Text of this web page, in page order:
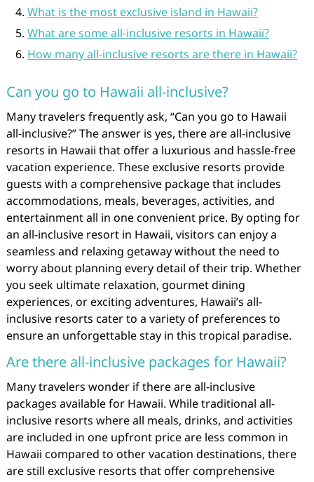
What is the most exclusive island in Hawaii?
What are some all-inclusive resorts in Hawaii?
How many all-inclusive resorts are there in Hawaii?
Can you go to Hawaii all-inclusive?
Many travelers frequently ask, “Can you go to Hawaii
all-inclusive?” The answer is yes, there are all-inclusive
resorts in Hawaii that offer a luxurious and hassle-free
vacation experience. These exclusive resorts provide
guests with a comprehensive package that includes
accommodations, meals, beverages, activities, and
entertainment all in one convenient price. By opting for
an all-inclusive resort in Hawaii, visitors can enjoy a
seamless and relaxing getaway without the need to
worry about planning every detail of their trip. Whether
you seek ultimate relaxation, gourmet dining
experiences, or exciting adventures, Hawaii’s all-
inclusive resorts cater to a variety of preferences to
ensure an unforgettable stay in this tropical paradise.
Are there all-inclusive packages for Hawaii?
Many travelers wonder if there are all-inclusive
packages available for Hawaii. While traditional all-
inclusive resorts where all meals, drinks, and activities
are included in one upfront price are less common in
Hawaii compared to other vacation destinations, there
are still exclusive resorts that offer comprehensive